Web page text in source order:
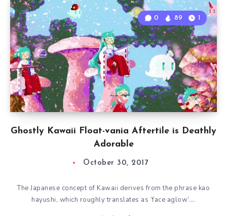
Ghostly Kawaii Float-vania Aftertile is Deathly
Adorable
0 89 1
October 30, 2017
The Japanese concept of Kawaii derives from the phrase kao
hayushi, which roughly translates as ‘face aglow’….